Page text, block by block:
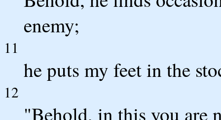
enemy;
11
he puts my feet in the
12
"Behold, in this you are